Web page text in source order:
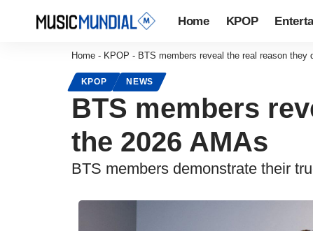
Home KPOP
Home - KPOP - BTS members reveal the real reason they
KPOP NEWS
BTS members
the 2026 AMAs
BTS members demonstrate their